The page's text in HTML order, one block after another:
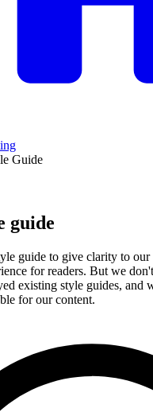
Guide
guide
guide to give clarity to
for readers. But we
existing style guides, and
for our content.